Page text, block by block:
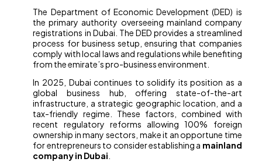
The Department of Economic Development (DED) is
the primary authority overseeing mainland company
registrations in Dubai. The DED provides a streamlined
process for business setup, ensuring that companies
comply with local laws and regulations while benefiting
from the emirate’s pro-business environment.
In 2025, Dubai continues to solidify its position as a
global business hub, offering state-of-the-art
infrastructure, a strategic geographic location, and a
tax-friendly regime. These factors, combined with
recent regulatory reforms allowing 100% foreign
ownership in many sectors, make it an opportune time
for entrepreneurs to consider establishing a mainland
company in Dubai